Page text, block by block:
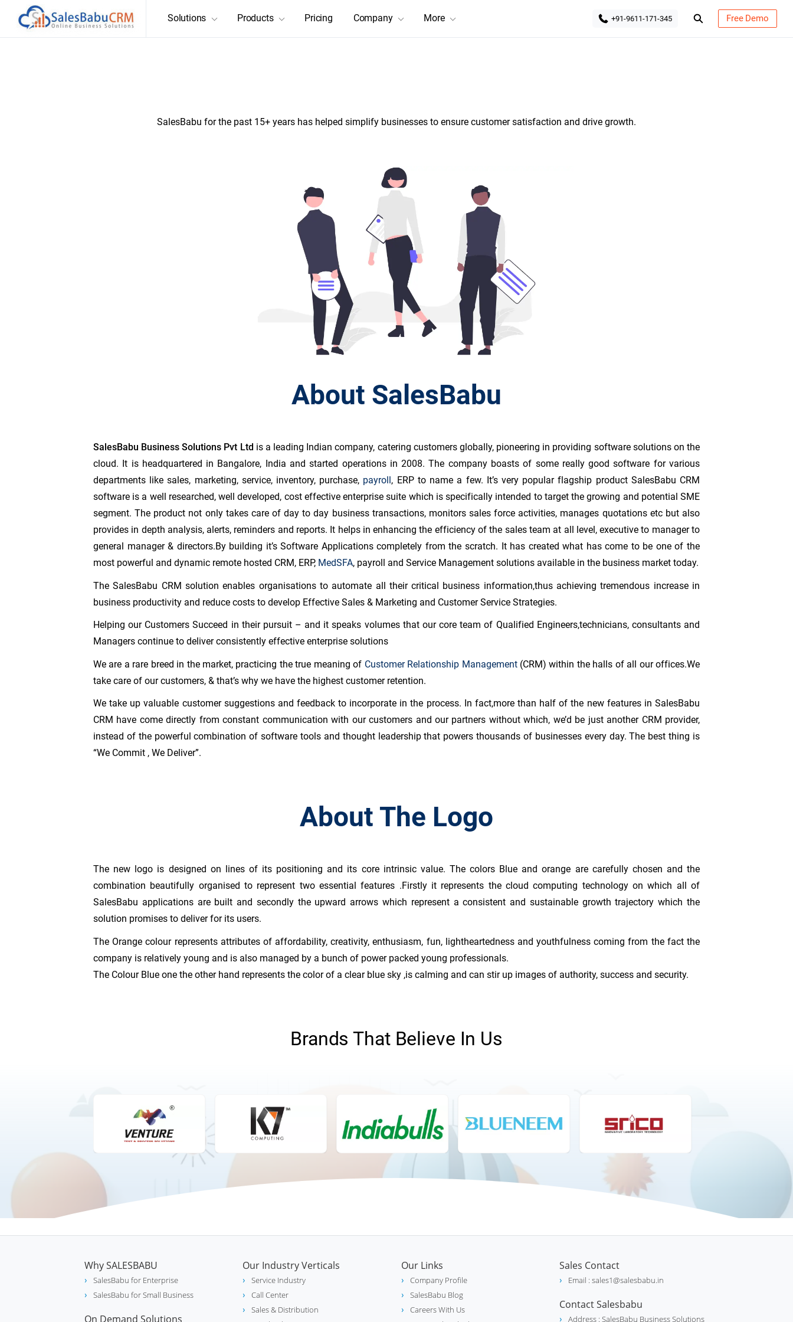
Solutions Products Pricing Company More +91-9611-171-345 Free Demo
SalesBabu for the past 15+ years has helped simplify businesses to ensure customer satisfaction and drive growth.
About SalesBabu
SalesBabu Business Solutions Pvt Ltd is a leading Indian company, catering customers globally, pioneering in providing software solutions on the
cloud. It is headquartered in Bangalore, India and started operations in 2008. The company boasts of some really good software for various
departments like sales, marketing, service, inventory, purchase, payroll , ERP to name a few. It’s very popular flagship product SalesBabu CRM
software is a well researched, well developed, cost effective enterprise suite which is specifically intended to target the growing and potential SME
segment. The product not only takes care of day to day business transactions, monitors sales force activities, manages quotations etc but also
provides in depth analysis, alerts, reminders and reports. It helps in enhancing the efficiency of the sales team at all level, executive to manager to
general manager & directors.By building it’s Software Applications completely from the scratch. It has created what has come to be one of the
most powerful and dynamic remote hosted CRM, ERP, MedSFA, payroll and Service Management solutions available in the business market today.
The SalesBabu CRM solution enables organisations to automate all their critical business information,thus achieving tremendous increase in
business productivity and reduce costs to develop Effective Sales & Marketing and Customer Service Strategies.
Helping our Customers Succeed in their pursuit – and it speaks volumes that our core team of Qualified Engineers,technicians, consultants and
Managers continue to deliver consistently effective enterprise solutions
We are a rare breed in the market, practicing the true meaning of Customer Relationship Management(CRM) within the halls of all our offices.We
take care of our customers, & that’s why we have the highest customer retention.
We take up valuable customer suggestions and feedback to incorporate in the process. In fact,more than half of the new features in SalesBabu
CRM have come directly from constant communication with our customers and our partners without which, we’d be just another CRM provider,
instead of the powerful combination of software tools and thought leadership that powers thousands of businesses every day. The best thing is
“We Commit , We Deliver”.
About The Logo
The new logo is designed on lines of its positioning and its core intrinsic value. The colors Blue and orange are carefully chosen and the
combination beautifully organised to represent two essential features .Firstly it represents the cloud computing technology on which all of
SalesBabu applications are built and secondly the upward arrows which represent a consistent and sustainable growth trajectory which the
solution promises to deliver for its users.
The Orange colour represents attributes of affordability, creativity, enthusiasm, fun, lightheartedness and youthfulness coming from the fact the
company is relatively young and is also managed by a bunch of power packed young professionals.
The Colour Blue one the other hand represents the color of a clear blue sky ,is calming and can stir up images of authority, success and security.
Brands That Believe In Us
Why SALESBABU
SalesBabu for Enterprise
SalesBabu for Small Business
On Demand Solutions
Our Industry Verticals
Service Industry
Call Center
Sales & Distribution
Our Links
Company Profile
SalesBabu Blog
Careers With Us
Sales Contact
Email : sales1@salesbabu.in
Contact Salesbabu
Address : SalesBabu Business Solutions